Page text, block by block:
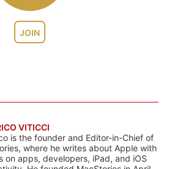
JOIN
VITICCI
is the founder and Editor-in-Chief of
where he writes about Apple with
on apps, developers, iPad, and iOS